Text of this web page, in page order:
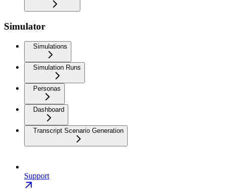
Simulator
Simulations
Simulation Runs
Personas
Dashboard
Transcript Scenario Generation
Support